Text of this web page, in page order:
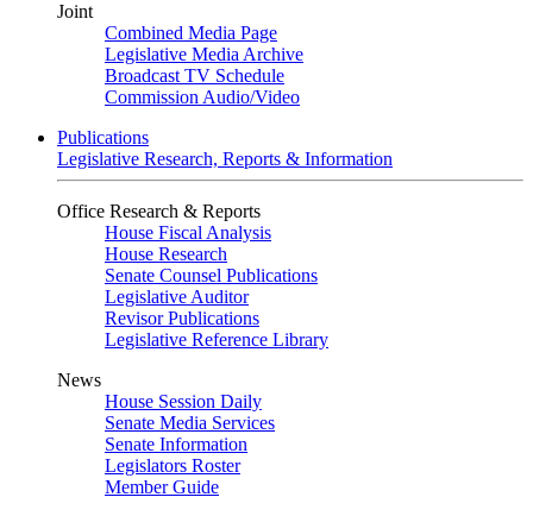
Joint
Combined Media Page
Legislative Media Archive
Broadcast TV Schedule
Commission Audio/Video
Publications
Legislative Research, Reports & Information
Office Research & Reports
House Fiscal Analysis
House Research
Senate Counsel Publications
Legislative Auditor
Revisor Publications
Legislative Reference Library
News
House Session Daily
Senate Media Services
Senate Information
Legislators Roster
Member Guide